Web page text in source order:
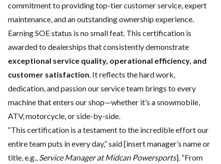
commitment to providing top-tier customer service, expert
maintenance, and an outstanding ownership experience.
Earning SOE status is no small feat. This certification is
awarded to dealerships that consistently demonstrate
exceptional service quality, operational efficiency, and
customer satisfaction. It reflects the hard work,
dedication, and passion our service team brings to every
machine that enters our shop—whether it’s a snowmobile,
ATV, motorcycle, or side-by-side.
“This certification is a testament to the incredible effort our
entire team puts in every day,” said [insert manager’s name or
title, e.g., Service Manager at Midcan Powersports]. “From